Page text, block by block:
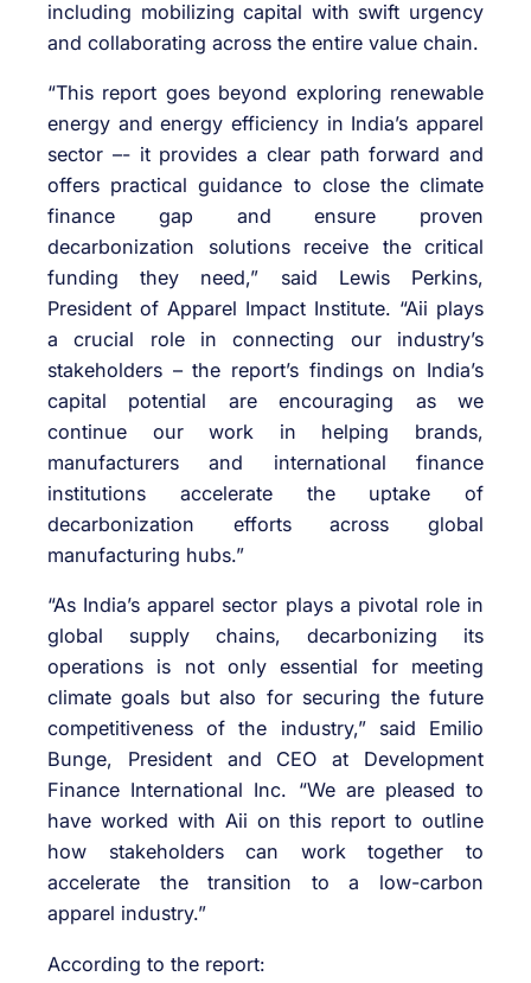
including mobilizing capital with swift urgency
and collaborating across the entire value chain.
“This report goes beyond exploring renewable
energy and energy efficiency in India’s apparel
sector –- it provides a clear path forward and
offers practical guidance to close the climate
finance gap and ensure proven
decarbonization solutions receive the critical
funding they need,” said Lewis Perkins,
President of Apparel Impact Institute. “Aii plays
a crucial role in connecting our industry’s
stakeholders – the report’s findings on India’s
capital potential are encouraging as we
continue our work in helping brands,
manufacturers and international finance
institutions accelerate the uptake of
decarbonization efforts across global
manufacturing hubs.”
“As India’s apparel sector plays a pivotal role in
global supply chains, decarbonizing its
operations is not only essential for meeting
climate goals but also for securing the future
competitiveness of the industry,” said Emilio
Bunge, President and CEO at Development
Finance International Inc. “We are pleased to
have worked with Aii on this report to outline
how stakeholders can work together to
accelerate the transition to a low-carbon
apparel industry.”
According to the report: